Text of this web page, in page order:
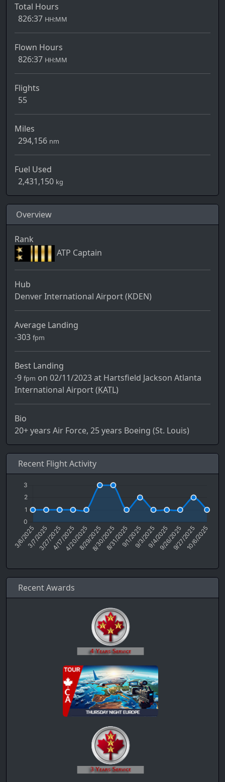
Total Hours
826:37 HH:MM
Flown Hours
826:37 HH:MM
Flights
55
Miles
294,156 nm
Fuel Used
2,431,150 kg
Overview
Rank
ATP Captain
Hub
Denver International Airport (KDEN)
Average Landing
-303 fpm
Best Landing
-9 fpm on 02/11/2023 at Hartsfield Jackson Atlanta
International Airport (KATL)
Bio
20+ years Air Force, 25 years Boeing (St. Louis)
Recent Flight Activity
Recent Awards